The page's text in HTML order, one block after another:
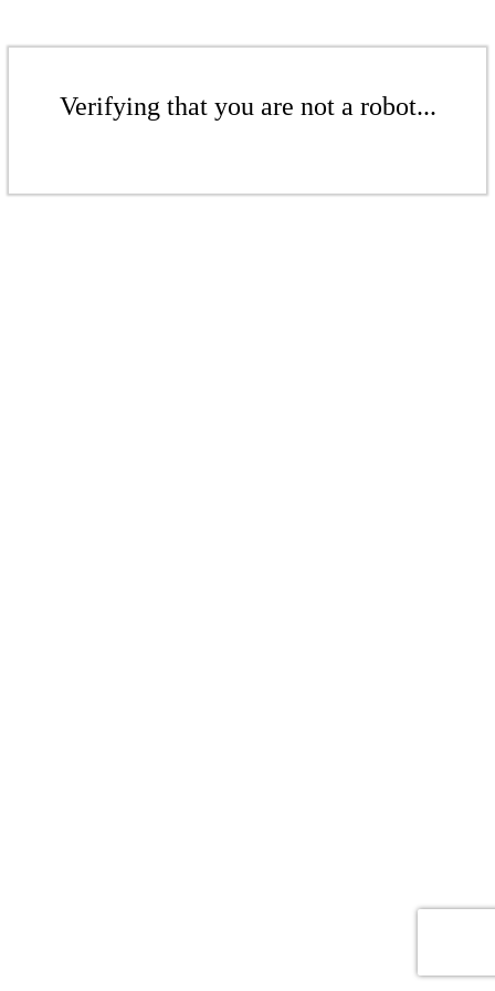
Verifying that you are not a robot...